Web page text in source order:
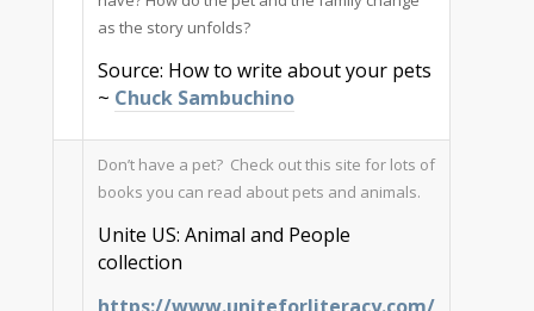
as the story unfolds?
Source: How to write about your pets
~ Chuck Sambuchino
Don’t have a pet? Check out this site for lots of
books you can read about pets and animals.
Unite US: Animal and People
collection